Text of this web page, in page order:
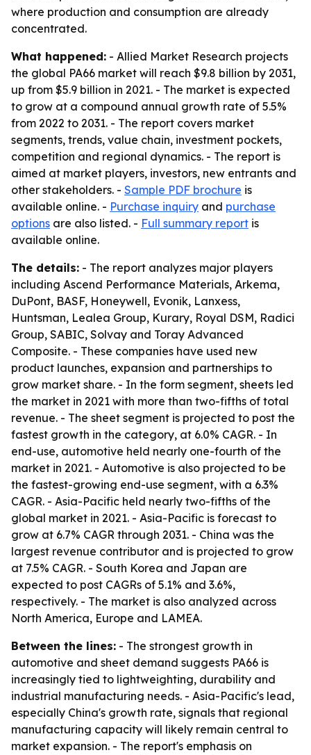
where production and consumption are already
concentrated.
What happened: - Allied Market Research projects
the global PA66 market will reach $9.8 billion by 2031,
up from $5.9 billion in 2021. - The market is expected
to grow at a compound annual growth rate of 5.5%
from 2022 to 2031. - The report covers market
segments, trends, value chain, investment pockets,
competition and regional dynamics. - The report is
aimed at market players, investors, new entrants and
other stakeholders. - Sample PDF brochure is
available online. - Purchase inquiry and purchase
options are also listed. - Full summary report is
available online.
The details: - The report analyzes major players
including Ascend Performance Materials, Arkema,
DuPont, BASF, Honeywell, Evonik, Lanxess,
Huntsman, Lealea Group, Kurary, Royal DSM, Radici
Group, SABIC, Solvay and Toray Advanced
Composite. - These companies have used new
product launches, expansion and partnerships to
grow market share. - In the form segment, sheets led
the market in 2021 with more than two-fifths of total
revenue. - The sheet segment is projected to post the
fastest growth in the category, at 6.0% CAGR. - In
end-use, automotive held nearly one-fourth of the
market in 2021. - Automotive is also projected to be
the fastest-growing end-use segment, with a 6.3%
CAGR. - Asia-Pacific held nearly two-fifths of the
global market in 2021. - Asia-Pacific is forecast to
grow at 6.7% CAGR through 2031. - China was the
largest revenue contributor and is projected to grow
at 7.5% CAGR. - South Korea and Japan are
expected to post CAGRs of 5.1% and 3.6%,
respectively. - The market is also analyzed across
North America, Europe and LAMEA.
Between the lines: - The strongest growth in
automotive and sheet demand suggests PA66 is
increasingly tied to lightweighting, durability and
industrial manufacturing needs. - Asia-Pacific's lead,
especially China's growth rate, signals that regional
manufacturing capacity will likely remain central to
market expansion. - The report's emphasis on